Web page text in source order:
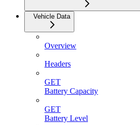
Vehicle Data
Overview
Headers
GET
Battery Capacity
GET
Battery Level